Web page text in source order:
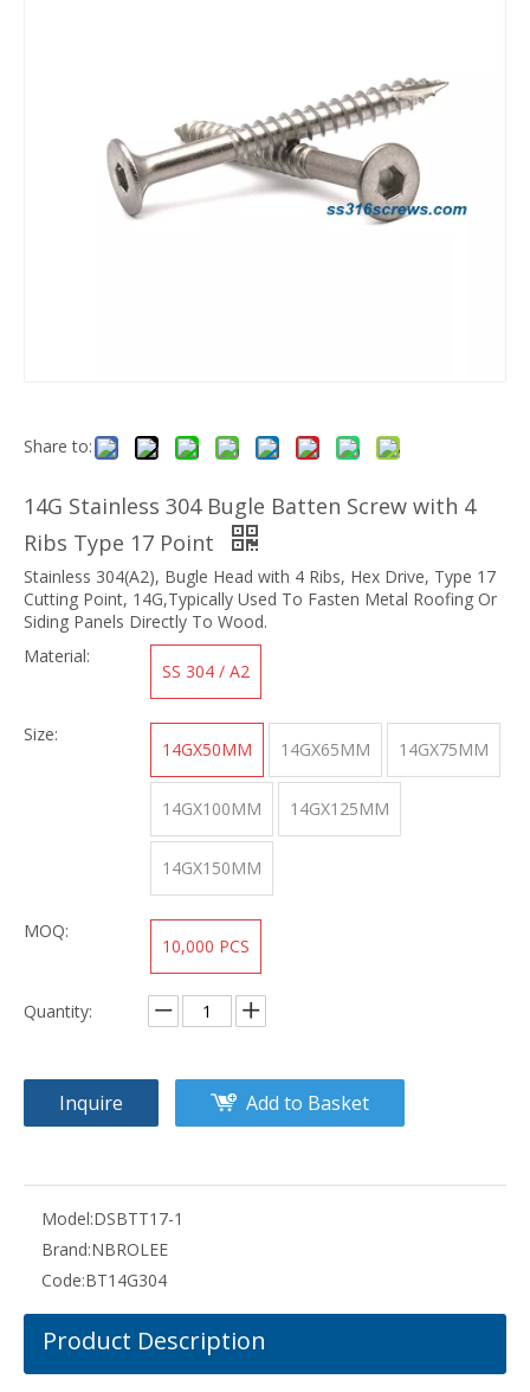
Share to:
14G Stainless 304 Bugle Batten Screw with 4
Ribs Type 17 Point
Stainless 304(A2), Bugle Head with 4 Ribs, Hex Drive, Type 17
Cutting Point, 14G,Typically Used To Fasten Metal Roofing Or
Siding Panels Directly To Wood.
Material:
SS 304 / A2
Size:
14GX50MM 14GX65MM 14GX75MM
14GX100MM 14GX125MM
14GX150MM
MOQ:
10,000 PCS
Quantity:
Inquire Add to Basket
Model:DSBTT17-1
Brand:NBROLEE
Code:BT14G304
Product Description